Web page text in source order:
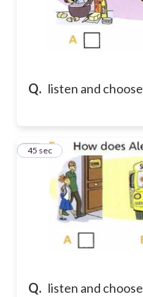
Q. listen and choose
Q. listen and choose
35
45 sec